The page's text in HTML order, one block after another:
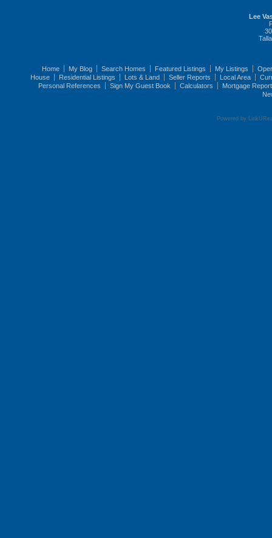
Lee
Home My Blog Search Homes Featured Listings My Listings
House
Residential Listings Lots & Land Seller Reports Local Area
Personal References
Sign My Guest Book Calculators
Mortgage
Powered by